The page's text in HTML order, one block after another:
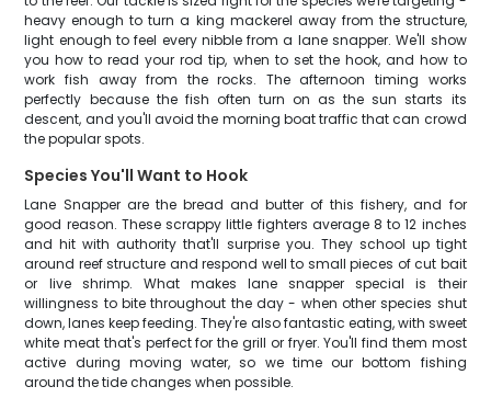
heavy enough to turn a king mackerel away from the structure,
light enough to feel every nibble from a lane snapper. We'll show
you how to read your rod tip, when to set the hook, and how to
work fish away from the rocks. The afternoon timing works
perfectly because the fish often turn on as the sun starts its
descent, and you'll avoid the morning boat traffic that can crowd
the popular spots.
Species You'll Want to Hook
Lane Snapper are the bread and butter of this fishery, and for
good reason. These scrappy little fighters average 8 to 12 inches
and hit with authority that'll surprise you. They school up tight
around reef structure and respond well to small pieces of cut bait
or live shrimp. What makes lane snapper special is their
willingness to bite throughout the day - when other species shut
down, lanes keep feeding. They're also fantastic eating, with sweet
white meat that's perfect for the grill or fryer. You'll find them most
active during moving water, so we time our bottom fishing
around the tide changes when possible.